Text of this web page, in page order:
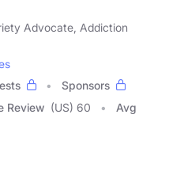
Advocate, Addiction
Sponsors
Review (US) 60
Avg